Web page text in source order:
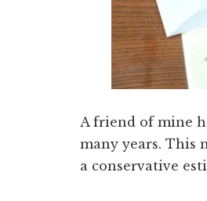
A friend of mine
many years. This
a conservative